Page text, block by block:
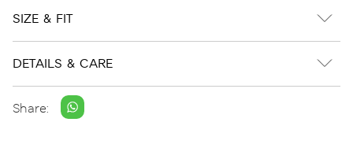
SIZE & FIT
DETAILS & CARE
Share: